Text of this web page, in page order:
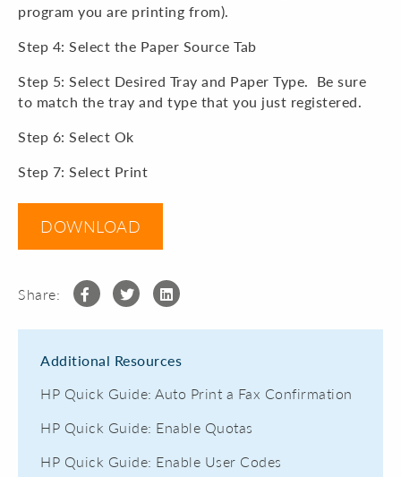
program you are printing from).
Step 4: Select the Paper Source Tab
Step 5: Select Desired Tray and Paper Type. Be sure
to match the tray and type that you just registered.
Step 6: Select Ok
Step 7: Select Print
DOWNLOAD
Share:
Additional Resources
HP Quick Guide: Auto Print a Fax Confirmation
HP Quick Guide: Enable Quotas
HP Quick Guide: Enable User Codes